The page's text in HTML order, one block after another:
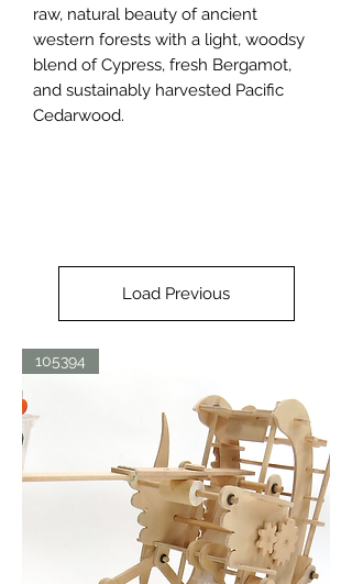
raw, natural beauty of ancient
western forests with a light, woodsy
blend of Cypress, fresh Bergamot,
and sustainably harvested Pacific
Cedarwood.
Load Previous
105394